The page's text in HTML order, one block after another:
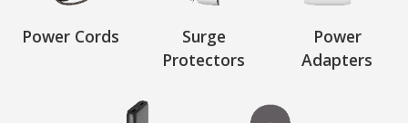
Power Cords
Surge
Protectors
Power
Adapters